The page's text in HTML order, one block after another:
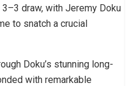
draw, with Jeremy Doku
to snatch a crucial
Doku’s stunning long-
with remarkable